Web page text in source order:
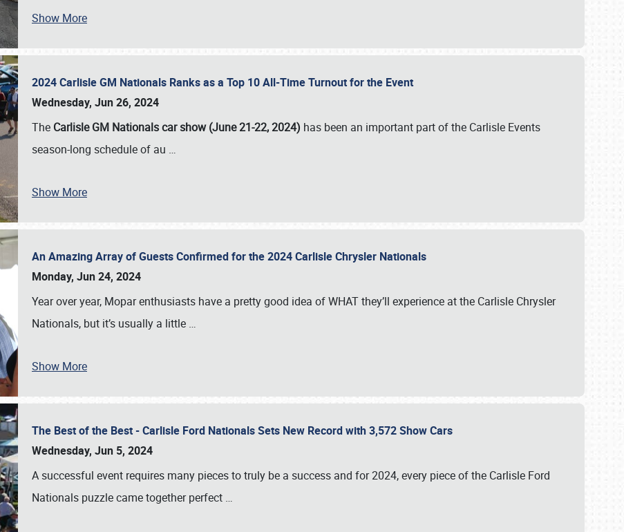
Show More
2024 Carlisle GM Nationals Ranks as a Top 10 All-Time Turnout for the Event
Wednesday, Jun 26, 2024
The Carlisle GM Nationals car show (June 21-22, 2024) has been an important part of the Carlisle Events
season-long schedule of au …
Show More
An Amazing Array of Guests Confirmed for the 2024 Carlisle Chrysler Nationals
Monday, Jun 24, 2024
Year over year, Mopar enthusiasts have a pretty good idea of WHAT they’ll experience at the Carlisle Chrysler
Nationals, but it’s usually a little …
Show More
The Best of the Best - Carlisle Ford Nationals Sets New Record with 3,572 Show Cars
Wednesday, Jun 5, 2024
A successful event requires many pieces to truly be a success and for 2024, every piece of the Carlisle Ford
Nationals puzzle came together perfect …
Book online or call (800) 216-1876